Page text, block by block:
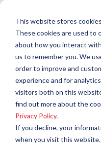
This website stores
These cookies are used to
about how you interact
us to remember you. We
order to improve and
experience and for
visitors both on this
find out more about the
Privacy Policy.
If you decline, your
when you visit this
Home/Tools and
“Vac-Probe” Run
40, C-50 Filters | T25-